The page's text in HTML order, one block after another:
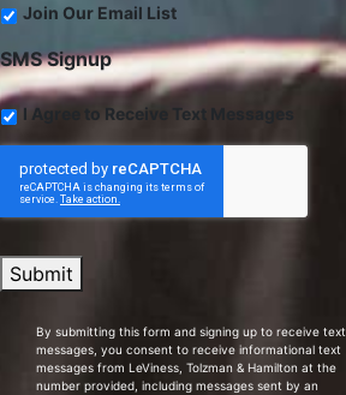
Join Our Email List
SMS Signup
I Agree to Receive Text Messages
Submit
By submitting this form and signing up to receive text
messages, you consent to receive informational text
messages from LeViness, Tolzman & Hamilton at the
number provided, including messages sent by an